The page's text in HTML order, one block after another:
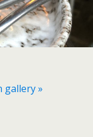
gallery »